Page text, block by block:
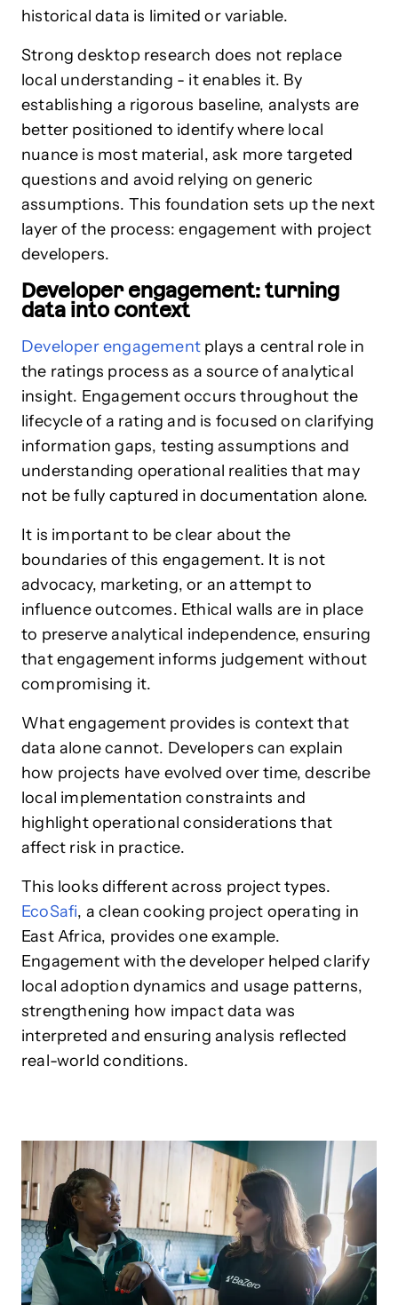
historical data is limited or variable.
Strong desktop research does not replace
local understanding - it enables it. By
establishing a rigorous baseline, analysts are
better positioned to identify where local
nuance is most material, ask more targeted
questions and avoid relying on generic
assumptions. This foundation sets up the next
layer of the process: engagement with project
developers.
Developer engagement: turning
data into context
Developer engagement plays a central role in
the ratings process as a source of analytical
insight. Engagement occurs throughout the
lifecycle of a rating and is focused on clarifying
information gaps, testing assumptions and
understanding operational realities that may
not be fully captured in documentation alone.
It is important to be clear about the
boundaries of this engagement. It is not
advocacy, marketing, or an attempt to
influence outcomes. Ethical walls are in place
to preserve analytical independence, ensuring
that engagement informs judgement without
compromising it.
What engagement provides is context that
data alone cannot. Developers can explain
how projects have evolved over time, describe
local implementation constraints and
highlight operational considerations that
affect risk in practice.
This looks different across project types.
EcoSafi, a clean cooking project operating in
East Africa, provides one example.
Engagement with the developer helped clarify
local adoption dynamics and usage patterns,
strengthening how impact data was
interpreted and ensuring analysis reflected
real-world conditions.